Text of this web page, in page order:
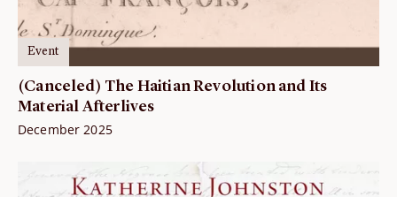
Event
(Canceled) The Haitian Revolution and Its
Material Afterlives
December 2025